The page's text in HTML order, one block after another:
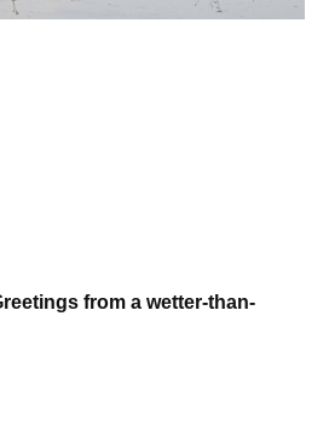
from a wetter-than-